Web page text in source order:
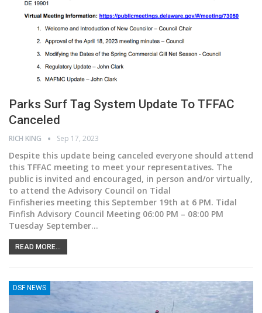
Parks Surf Tag System Update To TFFAC
Canceled
RICH KING Sep 17, 2023
Despite this update being canceled everyone should attend
this TFFAC meeting to meet your representatives. The
public is invited and encouraged, in person and/or virtually,
to attend the Advisory Council on Tidal
Finfisheries meeting this September 19th at 6 PM. Tidal
Finfish Advisory Council Meeting 06:00 PM – 08:00 PM
Tuesday September…
READ MORE...
DSF NEWS